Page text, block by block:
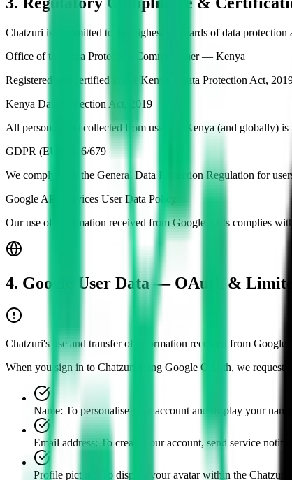
Chatzuri is committed to the highest standards of data
Office of the Data Protection Commissioner — Kenya
Registered and certified under Kenya's Data Protection Act,
Kenya Data Protection Act, 2019
All personal data collected from users in Kenya (and globally)
GDPR (EU) 2016/679
We comply with the General Data Protection Regulation for
Google API Services User Data Policy
Our use of information received from Google APIs complies
4. Google User Data — OAuth &
Chatzuri's use and transfer of information received from Google
When you sign in to Chatzuri using Google OAuth, we request
Name: To personalise your account and display your
Email address: To create your account, send service
Profile picture
To display your avatar within the Chatzuri